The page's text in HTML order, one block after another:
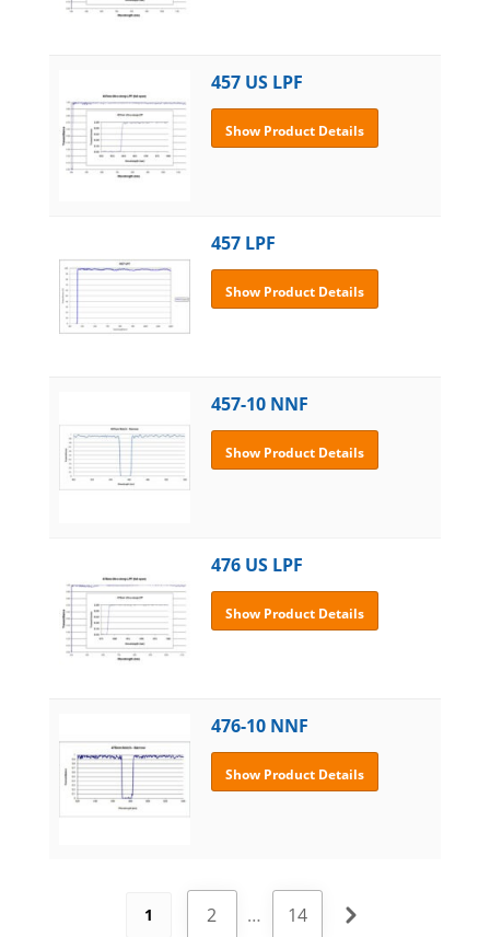
457 US LPF
Show Product Details
457 LPF
Show Product Details
457-10 NNF
Show Product Details
476 US LPF
Show Product Details
476-10 NNF
Show Product Details
1 2 … 14